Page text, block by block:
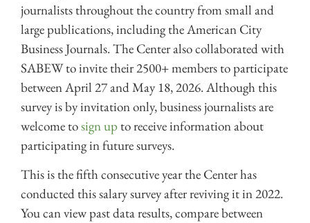
journalists throughout the country from small and
large publications, including the American City
Business Journals. The Center also collaborated with
SABEW to invite their 2500+ members to participate
between April 27 and May 18, 2026. Although this
survey is by invitation only, business journalists are
welcome tosign up to receive information about
participating in future surveys.
This is the fifth consecutive year the Center has
conducted this salary survey after reviving it in 2022.
You can view past data results, compare between